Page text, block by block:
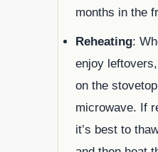
months in the
Reheating:
enjoy
on the
microwave. If
it’s best to